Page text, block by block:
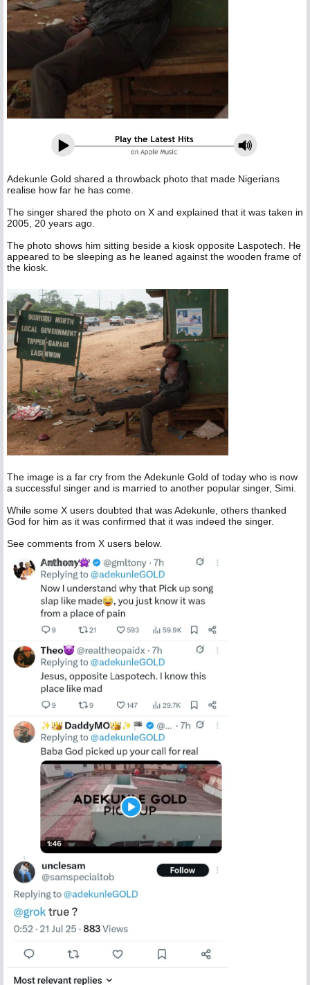
Adekunle Gold shared a throwback photo that made Nigerians
realise how far he has come.
The singer shared the photo on X and explained that it was taken in
2005, 20 years ago.
The photo shows him sitting beside a kiosk opposite Laspotech. He
appeared to be sleeping as he leaned against the wooden frame of
the kiosk.
The image is a far cry from the Adekunle Gold of today who is now
a successful singer and is married to another popular singer, Simi.
While some X users doubted that was Adekunle, others thanked
God for him as it was confirmed that it was indeed the singer.
See comments from X users below.